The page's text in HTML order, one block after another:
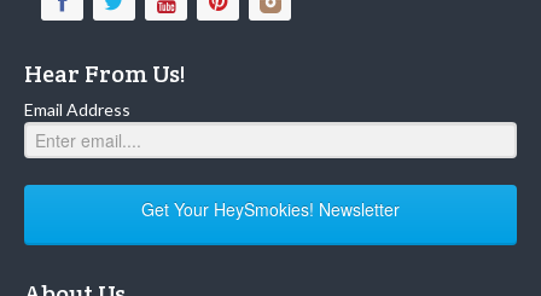
Hear From Us!
Email Address
Get Your HeySmokies! Newsletter